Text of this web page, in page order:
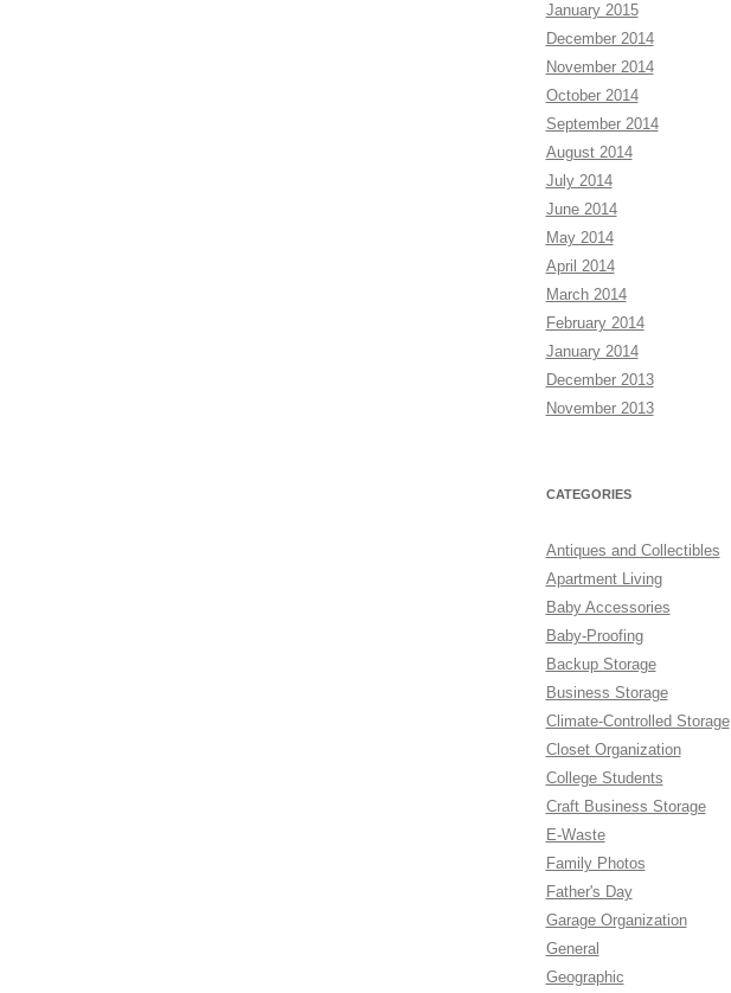
January 2015
December 2014
November 2014
October 2014
September 2014
August 2014
July 2014
June 2014
May 2014
April 2014
March 2014
February 2014
January 2014
December 2013
November 2013
CATEGORIES
Antiques and Collectibles
Apartment Living
Baby Accessories
Baby-Proofing
Backup Storage
Business Storage
Climate-Controlled Storage
Closet Organization
College Students
Craft Business Storage
E-Waste
Family Photos
Father's Day
Garage Organization
General
Geographic